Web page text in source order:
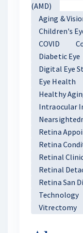
(AMD)
Aging &
Children's
COVID
Diabetic Eye
Digital Eye
Eye Health
Healthy
Intraocular
Retina
Retina
Retinal
Retinal
Retina San
Technology
Vitrectomy